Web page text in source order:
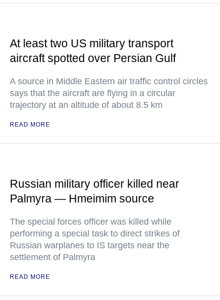
At least two US military transport
aircraft spotted over Persian Gulf
A source in Middle Eastern air traffic control circles
says that the aircraft are flying in a circular
trajectory at an altitude of about 8.5 km
READ MORE
Russian military officer killed near
Palmyra — Hmeimim source
The special forces officer was killed while
performing a special task to direct strikes of
Russian warplanes to IS targets near the
settlement of Palmyra
READ MORE